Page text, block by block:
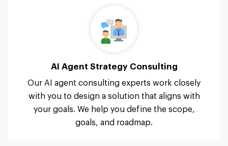
AI Agent Strategy Consulting
Our AI agent consulting experts work closely
with you to design a solution that aligns with
your goals. We help you define the scope,
goals, and roadmap.